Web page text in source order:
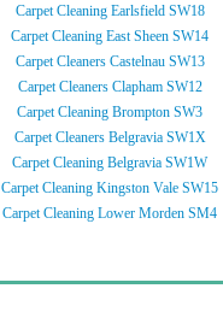
Carpet Cleaning Earlsfield SW18
Carpet Cleaning East Sheen SW14
Carpet Cleaners Castelnau SW13
Carpet Cleaners Clapham SW12
Carpet Cleaning Brompton SW3
Carpet Cleaners Belgravia SW1X
Carpet Cleaning Belgravia SW1W
Carpet Cleaning Kingston Vale SW15
Carpet Cleaning Lower Morden SM4